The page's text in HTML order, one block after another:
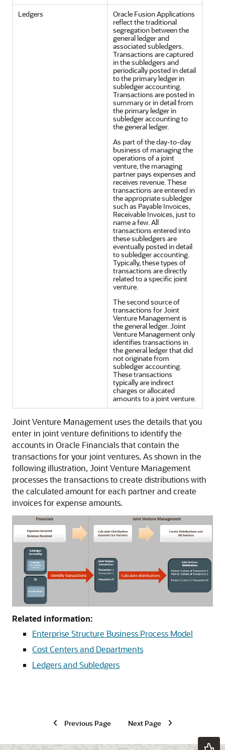
Ledgers
Oracle Fusion Applications
reflect the traditional
segregation between the
general ledger and
associated subledgers.
Transactions are captured
in the subledgers and
periodically posted in detail
to the primary ledger in
subledger accounting.
Transactions are posted in
summary or in detail from
the primary ledger in
subledger accounting to
the general ledger.
As part of the day-to-day
business of managing the
operations of a joint
venture, the managing
partner pays expenses and
receives revenue. These
transactions are entered in
the appropriate subledger
such as Payable Invoices,
Receivable Invoices, just to
name a few. All
transactions entered into
these subledgers are
eventually posted in detail
to subledger accounting.
Typically, these types of
transactions are directly
related to a specific joint
venture.
The second source of
transactions for Joint
Venture Management is
the general ledger. Joint
Venture Management only
identifies transactions in
the general ledger that did
not originate from
subledger accounting.
These transactions
typically are indirect
charges or allocated
amounts to a joint venture.
Joint Venture Management uses the details that you
enter in joint venture definitions to identify the
accounts in Oracle Financials that contain the
transactions for your joint ventures. As shown in the
following illustration, Joint Venture Management
processes the transactions to create distributions with
the calculated amount for each partner and create
invoices for expense amounts.
Related information:
Enterprise Structure Business Process Model
Cost Centers and Departments
Ledgers and Subledgers
Previous Page Next Page